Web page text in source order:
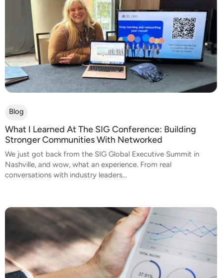
Blog
What I Learned At The SIG Conference: Building
Stronger Communities With Networked
We just got back from the SIG Global Executive Summit in
Nashville, and wow, what an experience. From real
conversations with industry leaders...